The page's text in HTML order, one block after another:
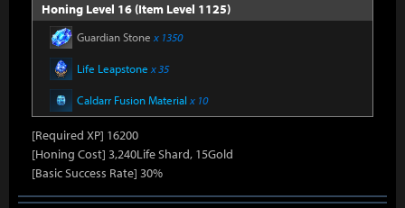
Honing Level 16 (Item Level 1125)
Guardian Stone x 1350
Life Leapstone x 35
Caldarr Fusion Material x 10
[Required XP] 16200
[Honing Cost] 3,240Life Shard, 15Gold
[Basic Success Rate] 30%